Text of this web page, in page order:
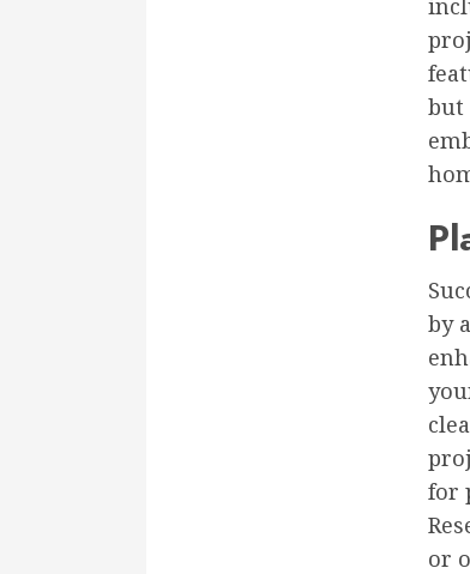
but
by
for
or